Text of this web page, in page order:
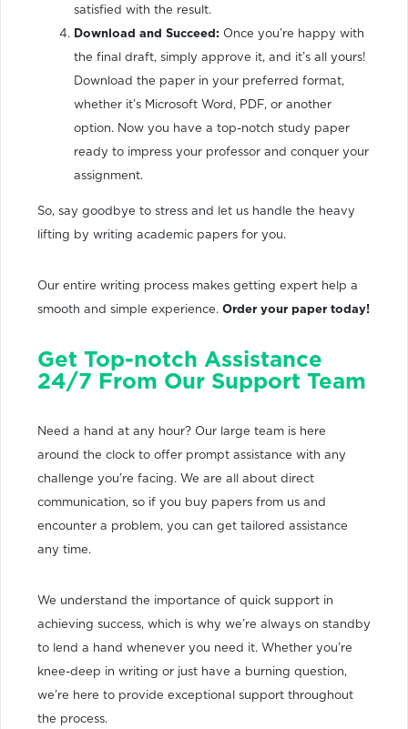
satisfied with the result.
Download and Succeed: Once you’re happy with
the final draft, simply approve it, and it’s all yours!
Download the paper in your preferred format,
whether it’s Microsoft Word, PDF, or another
option. Now you have a top-notch study paper
ready to impress your professor and conquer your
assignment.
So, say goodbye to stress and let us handle the heavy
lifting by writing academic papers for you.
Our entire writing process makes getting expert help a
smooth and simple experience. Order your paper today!
Get Top-notch Assistance
24/7 From Our Support Team
Need a hand at any hour? Our large team is here
around the clock to offer prompt assistance with any
challenge you’re facing. We are all about direct
communication, so if you buy papers from us and
encounter a problem, you can get tailored assistance
any time.
We understand the importance of quick support in
achieving success, which is why we’re always on standby
to lend a hand whenever you need it. Whether you’re
knee-deep in writing or just have a burning question,
we’re here to provide exceptional support throughout
the process.